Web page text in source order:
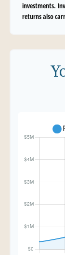
investments.
returns also